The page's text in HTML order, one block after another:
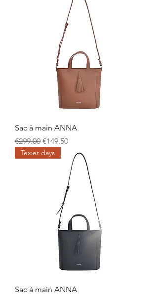
Sac à main ANNA
Regular Price
€299.00 Sale Price
€149.50
Texier days
Sac à main ANNA